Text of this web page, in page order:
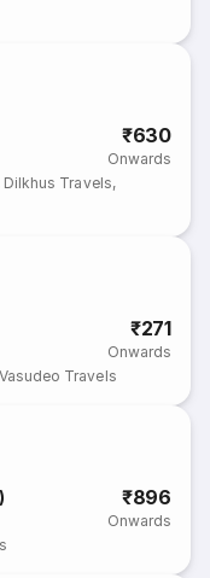
₹630
Onwards
Dilkhus Travels,
₹271
Onwards
Vasudeo Travels
₹896
Onwards